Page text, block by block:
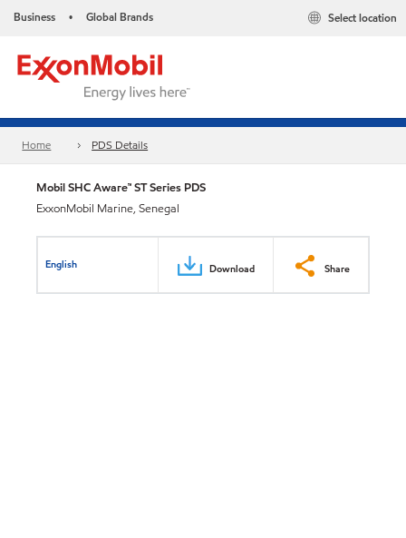
Business • Global Brands Select location
Home PDS Details
Mobil SHC Aware™ ST Series PDS
ExxonMobil Marine, Senegal
English Download Share